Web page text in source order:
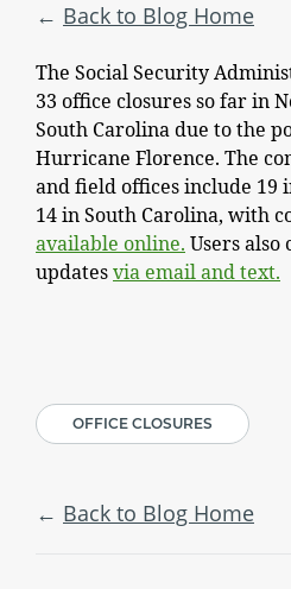
Back to Blog Home
The Social Security
33 office closures so far in
South Carolina due to the
Hurricane Florence. The
and field offices include 19
14 in South Carolina, with
available online. Users also
updatesvia email and text.
OFFICE CLOSURES
Back to Blog Home